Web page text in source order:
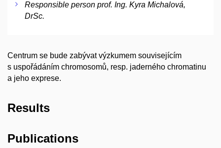
Responsible person prof. Ing. Kyra Michalová,
DrSc.
Centrum se bude zabývat výzkumem souvisejícím
s uspořádáním chromosomů, resp. jaderného chromatinu
a jeho exprese.
Results
Publications